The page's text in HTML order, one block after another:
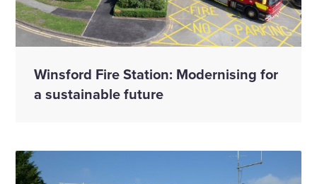
Winsford Fire Station: Modernising for
a sustainable future